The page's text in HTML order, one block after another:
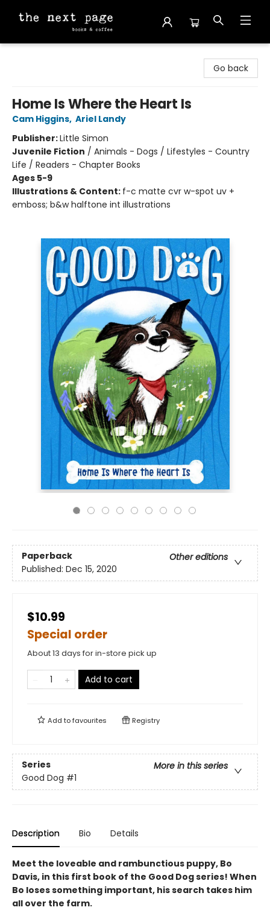
Go back
Home Is Where the Heart Is
Cam Higgins, Ariel Landy
Publisher:Little Simon
Juvenile Fiction / Animals - Dogs / Lifestyles - Country
Life / Readers - Chapter Books
Ages 5-9
Illustrations & Content: f-c matte cvr w-spot uv +
emboss; b&w halftone int illustrations
Paperback
Other editions
Published: Dec 15, 2020
$10.99
Special order
About 13 days for in-store pick up
Add to cart
Add tofavourites Registry
Series
More in this series
Good Dog #1
Description Bio Details
Meet the loveable and rambunctious puppy, Bo
Davis, in this first book of the Good Dog series! When
Bo loses something important, his search takes him
all over the farm.